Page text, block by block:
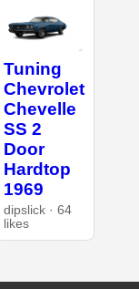
Tuning
Chevrolet
Chevelle
SS 2
Door
Hardtop
1969
dipslick · 64
likes